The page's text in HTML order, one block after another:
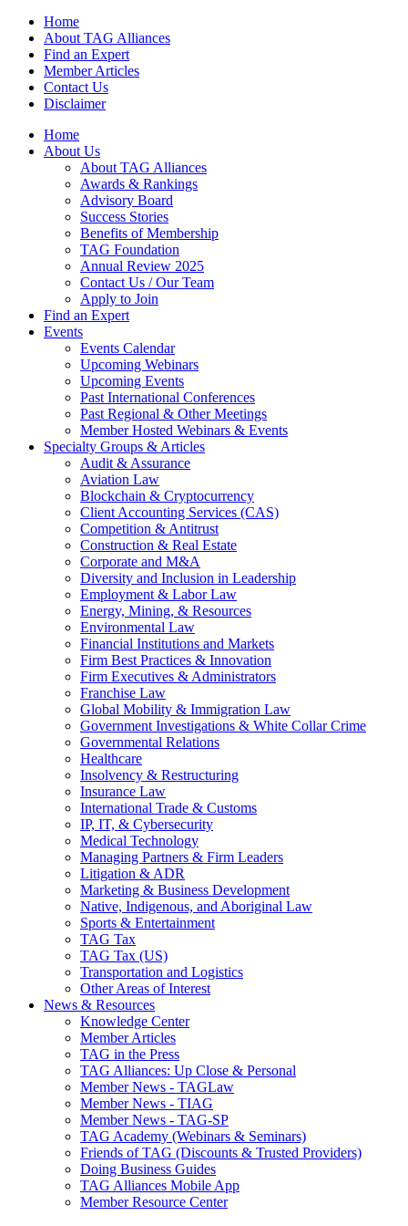
Home
About TAG Alliances
Find an Expert
Member Articles
Contact Us
Disclaimer
Home
About Us
About TAG Alliances
Awards & Rankings
Advisory Board
Success Stories
Benefits of Membership
TAG Foundation
Annual Review 2025
Contact Us / Our Team
Apply to Join
Find an Expert
Events
Events Calendar
Upcoming Webinars
Upcoming Events
Past International Conferences
Past Regional & Other Meetings
Member Hosted Webinars & Events
Specialty Groups & Articles
Audit & Assurance
Aviation Law
Blockchain & Cryptocurrency
Client Accounting Services (CAS)
Competition & Antitrust
Construction & Real Estate
Corporate and M&A
Diversity and Inclusion in Leadership
Employment & Labor Law
Energy, Mining, & Resources
Environmental Law
Financial Institutions and Markets
Firm Best Practices & Innovation
Firm Executives & Administrators
Franchise Law
Global Mobility & Immigration Law
Government Investigations & White Collar Crime
Governmental Relations
Healthcare
Insolvency & Restructuring
Insurance Law
International Trade & Customs
IP, IT, & Cybersecurity
Medical Technology
Managing Partners & Firm Leaders
Litigation & ADR
Marketing & Business Development
Native, Indigenous, and Aboriginal Law
Sports & Entertainment
TAG Tax
TAG Tax (US)
Transportation and Logistics
Other Areas of Interest
News & Resources
Knowledge Center
Member Articles
TAG in the Press
TAG Alliances: Up Close & Personal
Member News - TAGLaw
Member News - TIAG
Member News - TAG-SP
TAG Academy (Webinars & Seminars)
Friends of TAG (Discounts & Trusted Providers)
Doing Business Guides
TAG Alliances Mobile App
Member Resource Center